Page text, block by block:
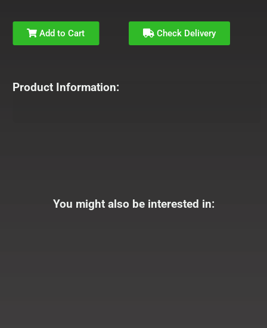
Add to Cart Check Delivery
Product Information:
You might also be interested in: